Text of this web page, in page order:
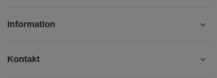
Information
Kontakt